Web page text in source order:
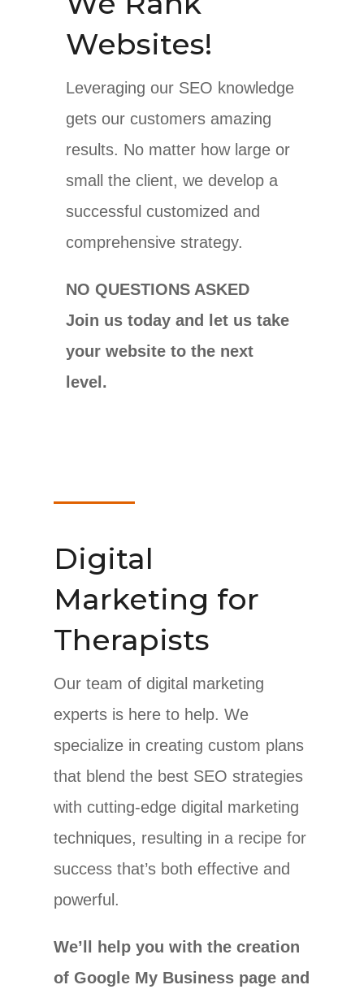
Websites!
Leveraging our SEO knowledge
gets our customers amazing
results. No matter how large or
small the client, we develop a
successful customized and
comprehensive strategy.
NO QUESTIONS ASKED
Join us today and let us take
your website to the next
level.
Digital
Marketing for
Therapists
Our team of digital marketing
experts is here to help. We
specialize in creating custom plans
that blend the best SEO strategies
with cutting-edge digital marketing
techniques, resulting in a recipe for
success that’s both effective and
powerful.
We’ll help you with the creation
of Google My Business page and